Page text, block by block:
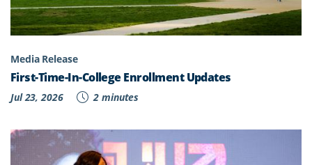
Media Release
First-Time-In-College Enrollment Updates
Jul 23, 2026 2 minutes